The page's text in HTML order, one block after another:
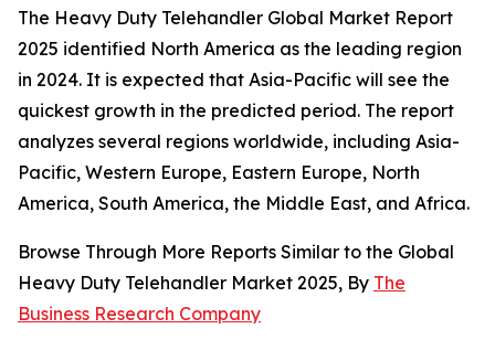
The Heavy Duty Telehandler Global Market Report
2025 identified North America as the leading region
in 2024. It is expected that Asia-Pacific will see the
quickest growth in the predicted period. The report
analyzes several regions worldwide, including Asia-
Pacific, Western Europe, Eastern Europe, North
America, South America, the Middle East, and Africa.
Browse Through More Reports Similar to the Global
Heavy Duty Telehandler Market 2025, By The
Business Research Company